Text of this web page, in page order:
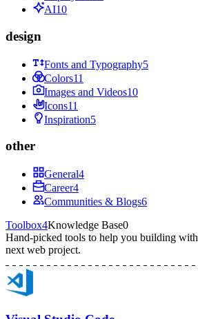
AI10
design
Fonts and Typography5
Colors11
Images and Videos10
Icons11
Inspiration5
other
General4
Career4
Communities & Blogs6
Toolbox4Knowledge Base0
Hand-picked tools to help you building with
next web project.